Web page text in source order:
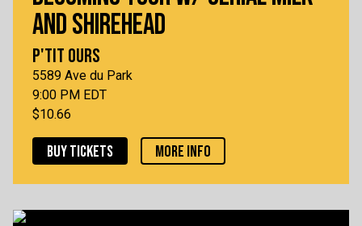
AND SHIREHEAD
P'TIT OURS
5589 Ave du Park
9:00 PM EDT
$10.66
BUY TICKETS MORE INFO